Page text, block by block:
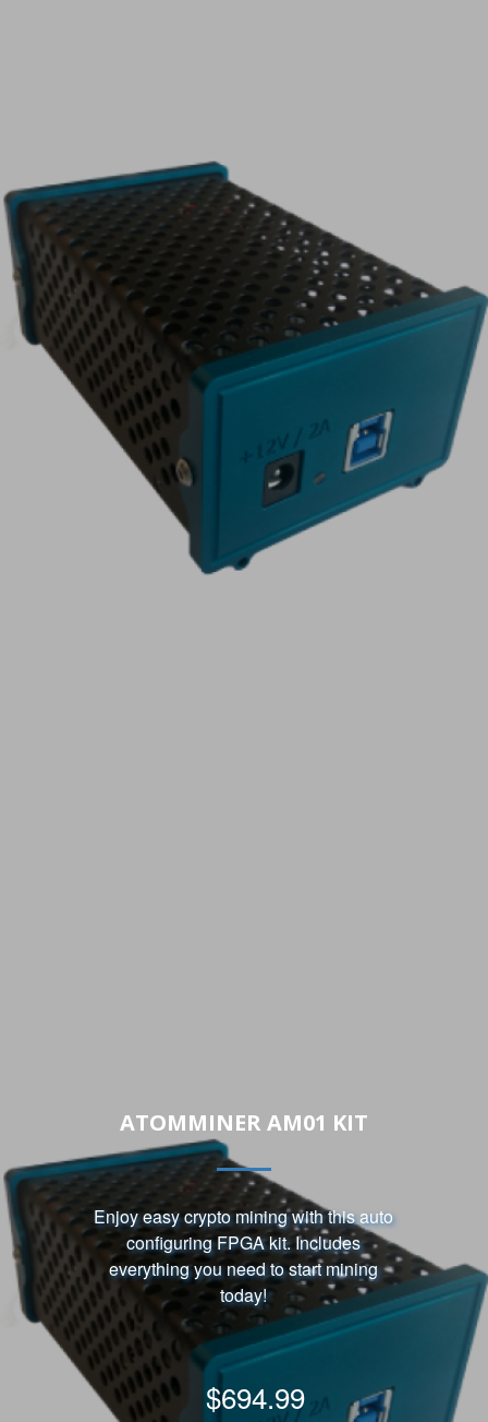
ATOMMINER AM01 KIT
Enjoy easy crypto mining with this auto
configuring FPGA kit. Includes
everything you need to start mining
today!
$694.99